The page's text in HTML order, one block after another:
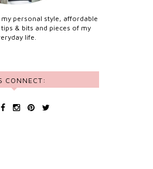
personal style, affordable
& bits and pieces of my
life.
CONNECT: